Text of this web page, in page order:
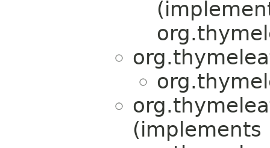
(implements